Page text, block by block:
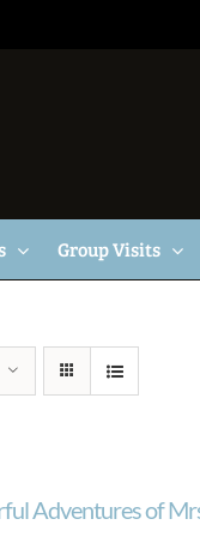
Group Visits
Adventures of